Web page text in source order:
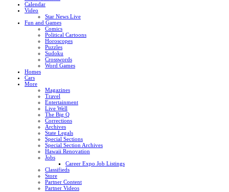
Calendar
Video
Star News Live
Fun and Games
Comics
Political Cartoons
Horoscopes
Puzzles
Sudoku
Crosswords
Word Games
Homes
Cars
More
Magazines
Travel
Entertainment
Live Well
The Big Q
Corrections
Archives
State Legals
Special Sections
Special Section Archives
Hawaii Renovation
Jobs
Career Expo Job Listings
Classifieds
Store
Partner Content
Partner Videos